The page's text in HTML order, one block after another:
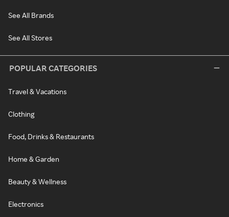
See All Brands
See All Stores
POPULAR CATEGORIES
Travel & Vacations
Clothing
Food, Drinks & Restaurants
Home & Garden
Beauty & Wellness
Electronics